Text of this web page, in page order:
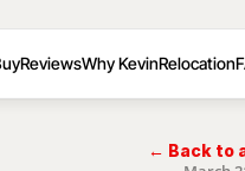
ReviewsWhy KevinRelocation
← Back to